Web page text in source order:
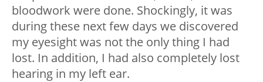
bloodwork were done. Shockingly, it was
during these next few days we discovered
my eyesight was not the only thing I had
lost. In addition, I had also completely lost
hearing in my left ear.